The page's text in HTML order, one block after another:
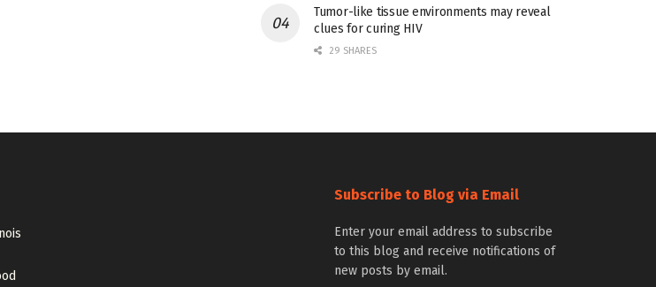
Tumor-like tissue environments may reveal
clues for curing HIV
29 SHARES
Subscribe to Blog via Email
Enter your email address to subscribe
to this blog and receive notifications of
new posts by email.